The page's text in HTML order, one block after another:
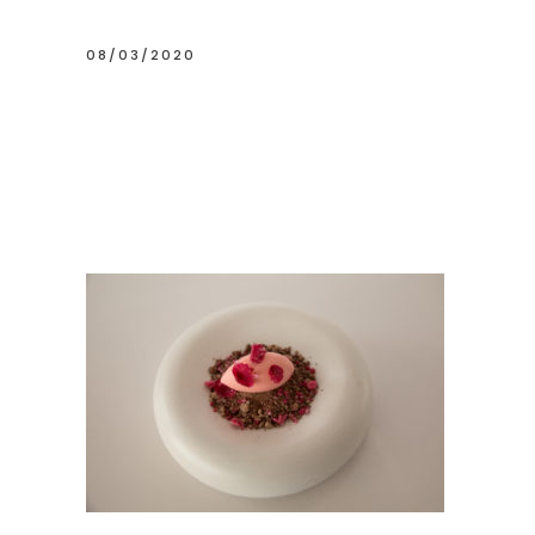
08/03/2020